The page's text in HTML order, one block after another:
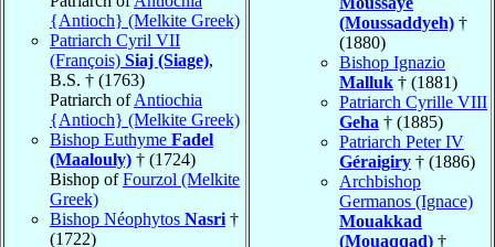
{Antioch} (Melkite Greek)
Patriarch Cyril VII
(François) Siaj (Siage),
B.S. † (1763)
Patriarch ofAntiochia
{Antioch} (Melkite Greek)
Bishop Euthyme Fadel
(Maalouly) † (1724)
Bishop ofFourzol (Melkite
Greek)
Bishop Néophytos Nasri †
(1722)
(Moussaddyeh) †
(1880)
Bishop Ignazio
Malluk † (1881)
Patriarch Cyrille VIII
Geha † (1885)
Patriarch Peter IV
Géraigiry † (1886)
Archbishop
Germanos (Ignace)
Mouakkad
(Mouaqqad) †